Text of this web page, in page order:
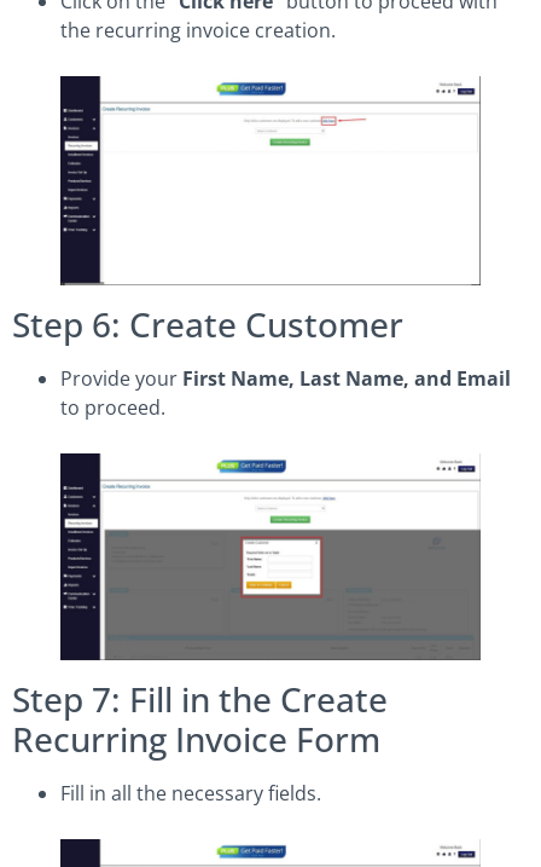
the recurring invoice creation.
Step 6: Create Customer
Provide your First Name, Last Name, and Email
to proceed.
Step 7: Fill in the Create
Recurring Invoice Form
Fill in all the necessary fields.